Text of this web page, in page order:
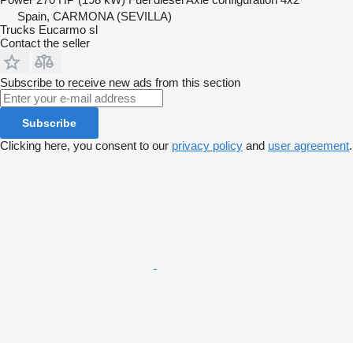
Spain, CARMONA (SEVILLA)
Trucks Eucarmo sl
Contact the seller
Subscribe to receive new ads from this section
Subscribe
Clicking here, you consent to our privacy policy and user agreement.